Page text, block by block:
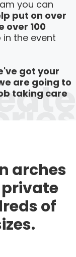
you can
put on over
over 100
in the event
got your
are going to
taking care
arches
of